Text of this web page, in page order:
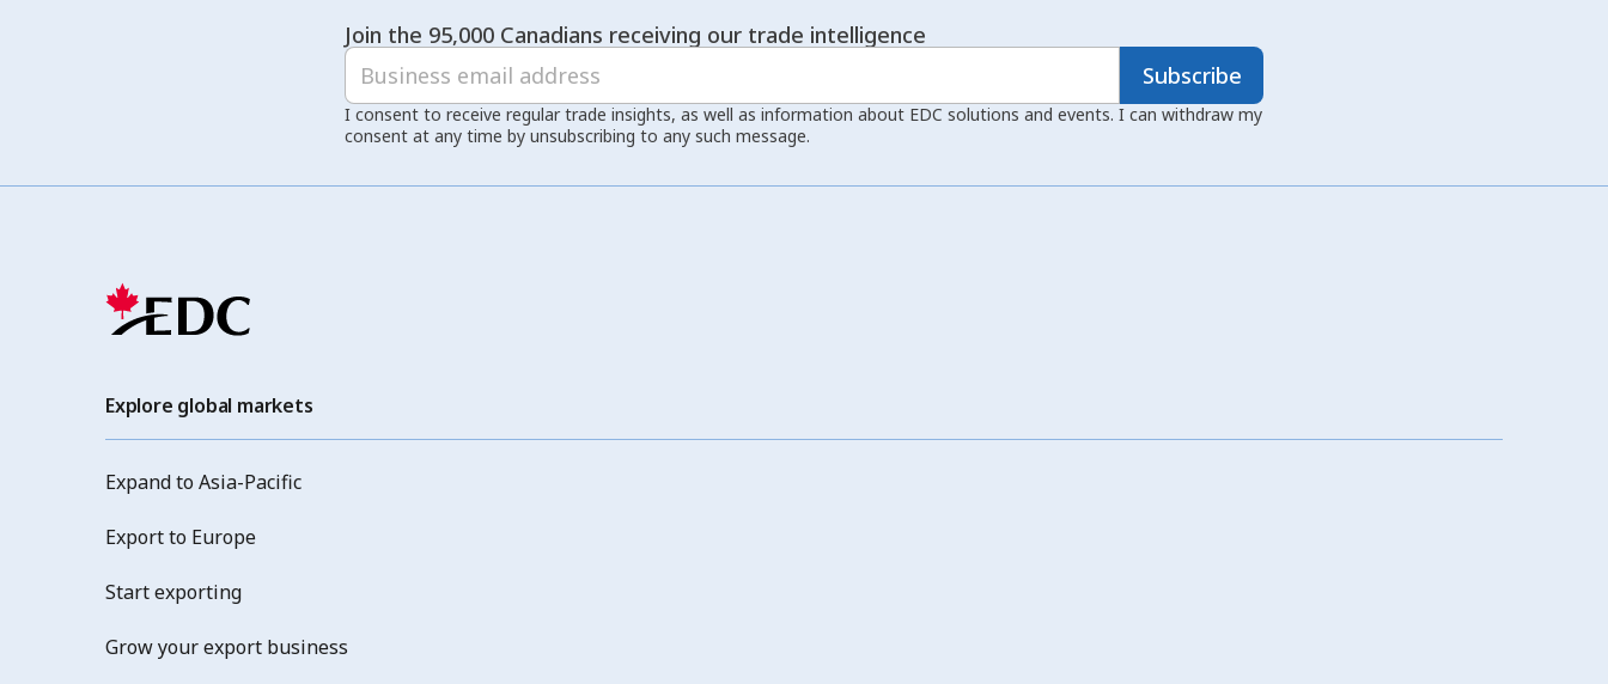
Join the 95,000 Canadians receiving our trade intelligence
Subscribe
I consent to receive regular trade insights, as well as information about EDC solutions and events. I can withdraw my
consent at any time by unsubscribing to any such message.
Explore global markets
Expand to Asia-Pacific
Export to Europe
Start exporting
Grow your export business